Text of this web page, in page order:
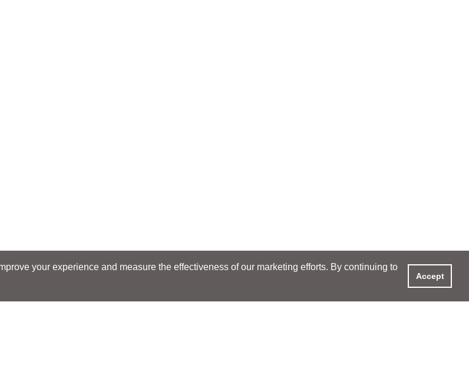
your experience and measure the effectiveness of our marketing efforts. By continuing to
Accept